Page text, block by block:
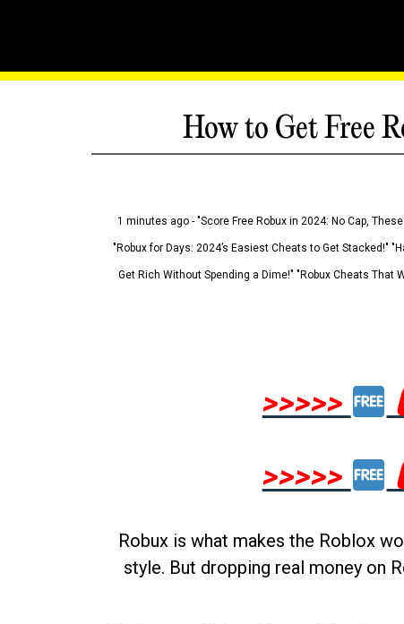
How to Get Free
1 minutes ago - "Score Free Robux in 2024: No Cap,
"Robux for Days: 2024’s Easiest Cheats to Get Stacked!"
Get Rich Without Spending a Dime!" "Robux Cheats That
>>>>>
>>>>>
Robux is what makes the Roblox
style. But dropping real money on